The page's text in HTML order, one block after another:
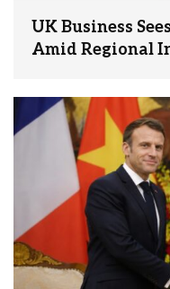
UK Business
Amid Regional